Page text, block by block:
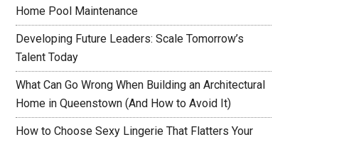
Home Pool Maintenance
Developing Future Leaders: Scale Tomorrow’s
Talent Today
What Can Go Wrong When Building an Architectural
Home in Queenstown (And How to Avoid It)
How to Choose Sexy Lingerie That Flatters Your